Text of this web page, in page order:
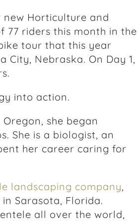
new Horticulture and
77 riders this month in the
tour that this year
City, Nebraska. On Day 1,
into action.
she began
She is a biologist, an
her career caring for
landscaping company,
Sarasota, Florida.
all over the world,